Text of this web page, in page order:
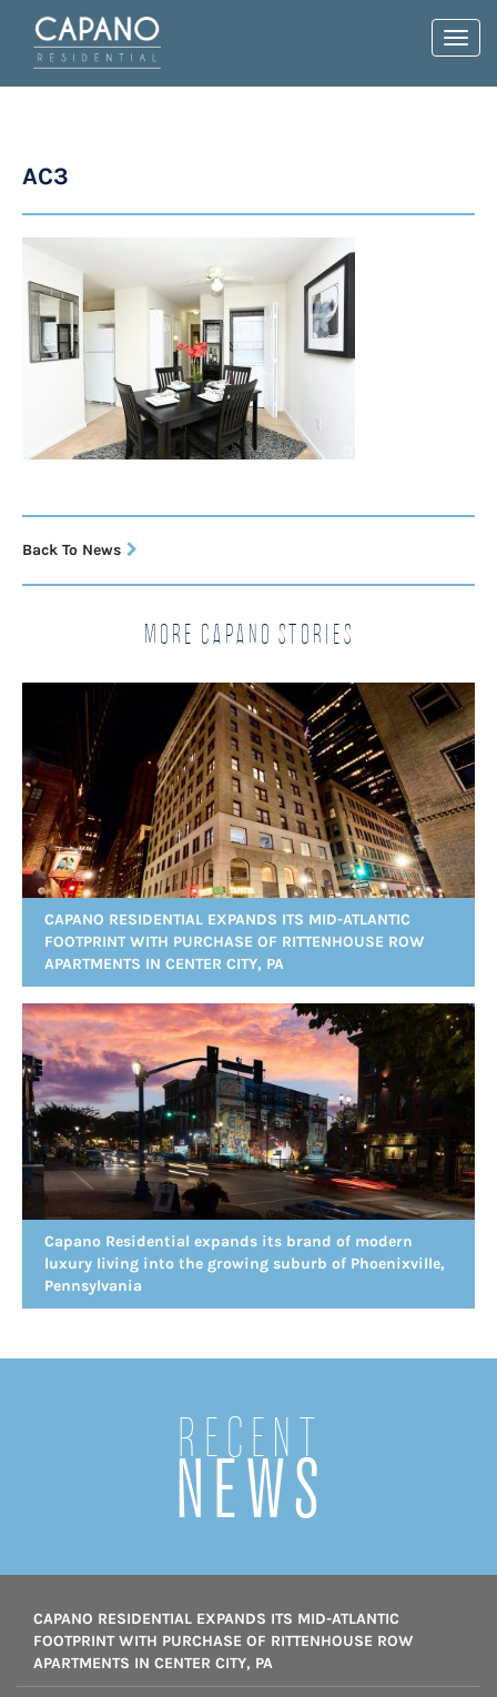
AC3
Back To News
More Capano Stories
CAPANO RESIDENTIAL EXPANDS ITS MID-ATLANTIC
FOOTPRINT WITH PURCHASE OF RITTENHOUSE ROW
APARTMENTS IN CENTER CITY, PA
Capano Residential expands its brand of modern
luxury living into the growing suburb of Phoenixville,
Pennsylvania
Recent
NEWS
CAPANO RESIDENTIAL EXPANDS ITS MID-ATLANTIC
FOOTPRINT WITH PURCHASE OF RITTENHOUSE ROW
APARTMENTS IN CENTER CITY, PA